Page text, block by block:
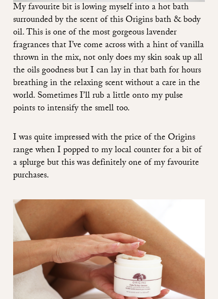
My favourite bit is lowing myself into a hot bath
surrounded by the scent of thisOrigins bath & body
oil. This is one of the most gorgeous lavender
fragrances that I’ve come across with a hint of vanilla
thrown in the mix, not only does my skin soak up all
the oils goodness but I can lay in that bath for hours
breathing in the relaxing scent without a care in the
world. Sometimes I’ll rub a little onto my pulse
points to intensify the smell too.
I was quite impressed with the price of theOrigins
rangewhen I popped to my local counter for a bit of
a splurge but this was definitely one of my favourite
purchases.